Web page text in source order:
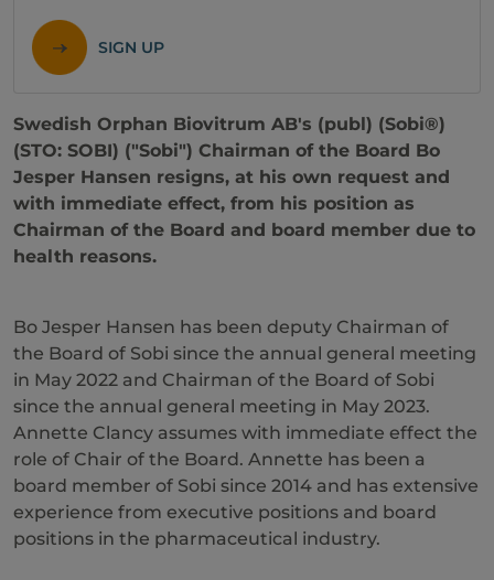
Swedish Orphan Biovitrum AB's (publ) (Sobi®)
(STO: SOBI) ("Sobi") Chairman of the Board Bo
Jesper Hansen resigns, at his own request and
with immediate effect, from his position as
Chairman of the Board and board member due to
health reasons.
Bo Jesper Hansen has been deputy Chairman of
the Board of Sobi since the annual general meeting
in May 2022 and Chairman of the Board of Sobi
since the annual general meeting in May 2023.
Annette Clancy assumes with immediate effect the
role of Chair of the Board. Annette has been a
board member of Sobi since 2014 and has extensive
experience from executive positions and board
positions in the pharmaceutical industry.
SIGN UP